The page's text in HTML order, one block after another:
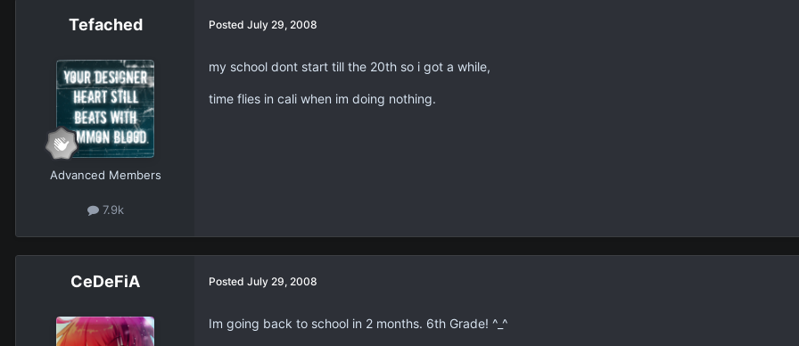
Tefached
Advanced Members
7.9k
Posted July 29, 2008
my school dont start till the 20th so i got a while,
time flies in cali when im doing nothing.
CeDeFiA Posted July 29, 2008
Im going back to school in 2 months. 6th Grade! ^_^